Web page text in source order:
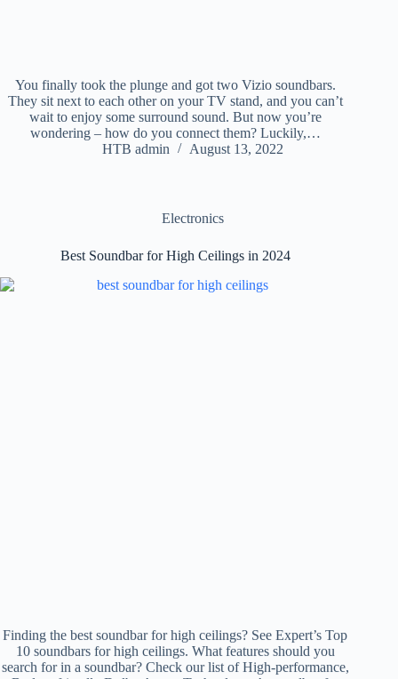
You finally took the plunge and got two Vizio soundbars.
They sit next to each other on your TV stand, and you can’t
wait to enjoy some surround sound. But now you’re
wondering – how do you connect them? Luckily,…
HTB admin
August 13, 2022
Electronics
Best Soundbar for High Ceilings in 2024
Finding the best soundbar for high ceilings? See Expert’s Top
10 soundbars for high ceilings. What features should you
search for in a soundbar? Check our list of High-performance,